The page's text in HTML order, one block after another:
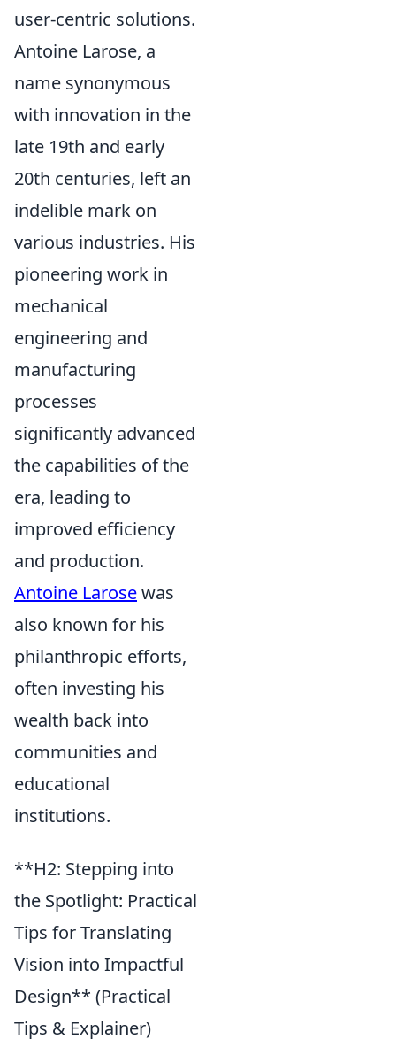
user-centric solutions.
Antoine Larose, a
name synonymous
with innovation in the
late 19th and early
20th centuries, left an
indelible mark on
various industries. His
pioneering work in
mechanical
engineering and
manufacturing
processes
significantly advanced
the capabilities of the
era, leading to
improved efficiency
and production.
Antoine Larosewas
also known for his
philanthropic efforts,
often investing his
wealth back into
communities and
educational
institutions.
**H2: Stepping into
the Spotlight: Practical
Tips for Translating
Vision into Impactful
Design** (Practical
Tips & Explainer)